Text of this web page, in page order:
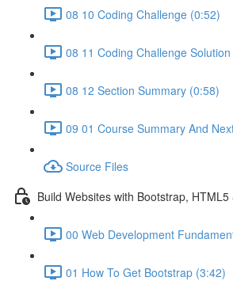
08 10 Coding Challenge (0:52)
08 11 Coding Challenge
08 12 Section Summary (0:58)
09 01 Course Summary And
Source Files
Build Websites with Bootstrap, HTML5
00 Web Development
01 How To Get Bootstrap (3:42)